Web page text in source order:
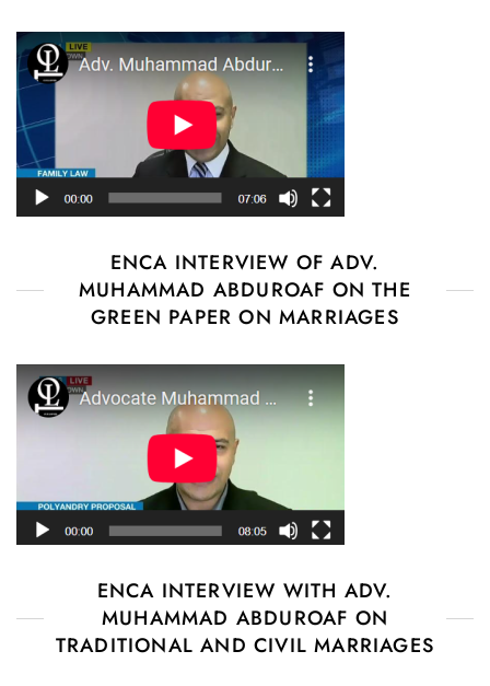
ENCA INTERVIEW OF ADV.
MUHAMMAD ABDUROAF ON THE
GREEN PAPER ON MARRIAGES
ENCA INTERVIEW WITH ADV.
MUHAMMAD ABDUROAF ON
TRADITIONAL AND CIVIL MARRIAGES